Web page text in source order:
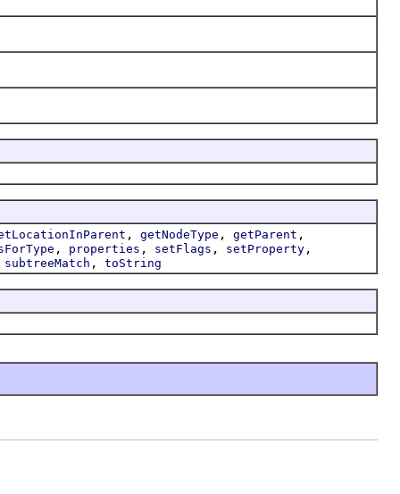
, getNodeType , getParent ,
, properties , setFlags , setProperty ,
subtreeMatch , toString